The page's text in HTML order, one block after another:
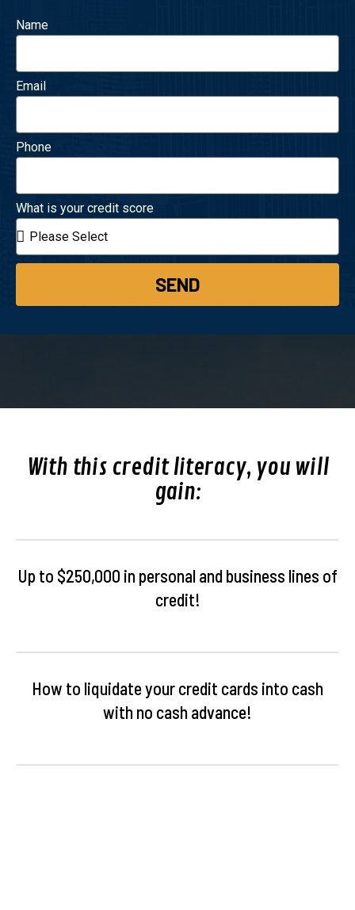
Name
Email
Phone
What is your credit score
SEND
With this credit literacy, you will
gain:
Up to $250,000 in personal and business lines of
credit!
How to liquidate your credit cards into cash
with no cash advance!